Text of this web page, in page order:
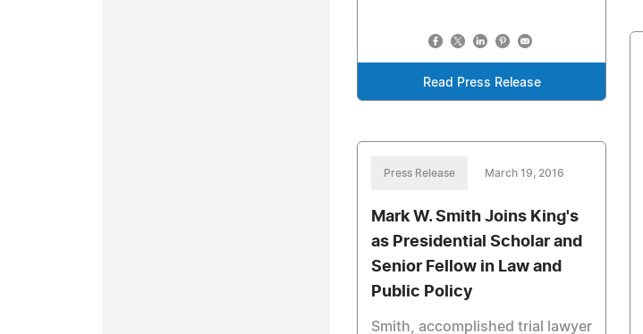
Read Press Release
Press Release March 19, 2016
Mark W. Smith Joins King's
as Presidential Scholar and
Senior Fellow in Law and
Public Policy
Smith, accomplished trial lawyer